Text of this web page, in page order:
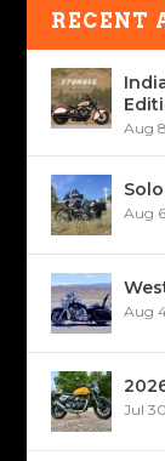
RECENT
Aug
Aug
Aug
Jul